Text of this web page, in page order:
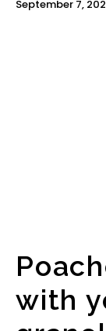
September 7,
with